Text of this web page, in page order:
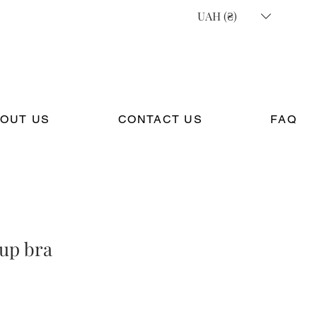
UAH (₴)
US CONTACT US FAQ
bra